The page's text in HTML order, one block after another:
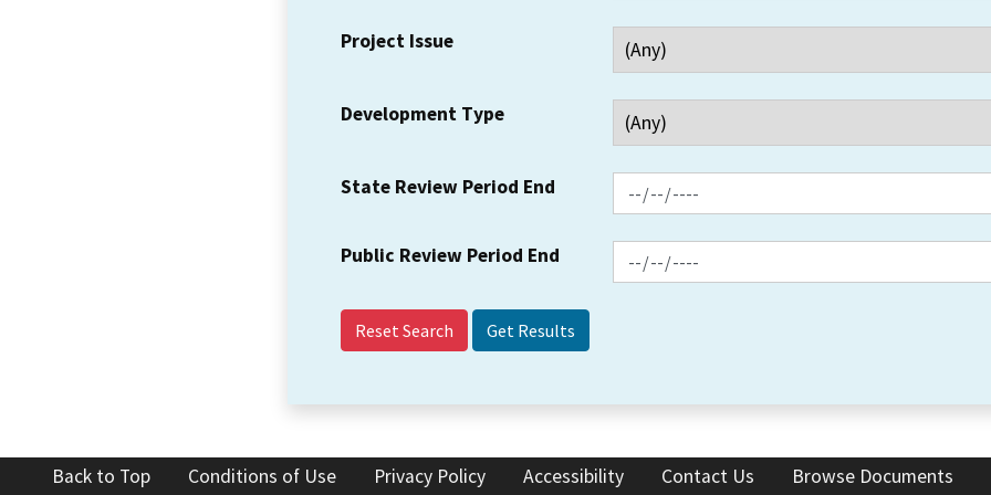
Project Issue
Development Type
State Review Period End
Public Review Period End
Reset Search
Back to Top Conditions of Use Privacy Policy Accessibility Contact Us Browse Documents